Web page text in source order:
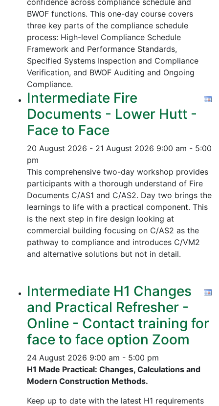
confidence across compliance schedule and
BWOF functions. This one-day course covers
three key parts of the compliance schedule
process: High-level Compliance Schedule
Framework and Performance Standards,
Specified Systems Inspection and Compliance
Verification, and BWOF Auditing and Ongoing
Compliance.
Intermediate Fire
Documents - Lower Hutt -
Face to Face
20 August 2026 - 21 August 2026 9:00 am - 5:00
pm
This comprehensive two-day workshop provides
participants with a thorough understand of Fire
Documents C/AS1 and C/AS2. Day two brings the
learnings to life with a practical component. This
is the next step in fire design looking at
commercial building focusing on C/AS2 as the
pathway to compliance and introduces C/VM2
and alternative solutions but not in detail.
Intermediate H1 Changes
and Practical Refresher -
Online - Contact training for
face to face option Zoom
24 August 2026 9:00 am - 5:00 pm
H1 Made Practical: Changes, Calculations and
Modern Construction Methods.
Keep up to date with the latest H1 requirements